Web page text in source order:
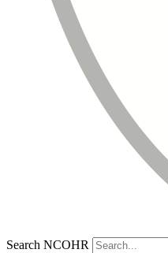
Search NCOHR